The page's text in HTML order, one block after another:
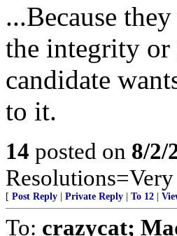
...Because
the integrity or
candidate
to it.
14 posted on 8/2/
[ Post Reply Private Reply To 12
To: crazycat;